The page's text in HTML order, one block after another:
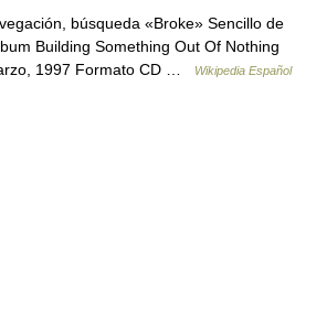
búsqueda «Broke» Sencillo de
Building Something Out Of Nothing
1997 Formato CD …
Wikipedia Español